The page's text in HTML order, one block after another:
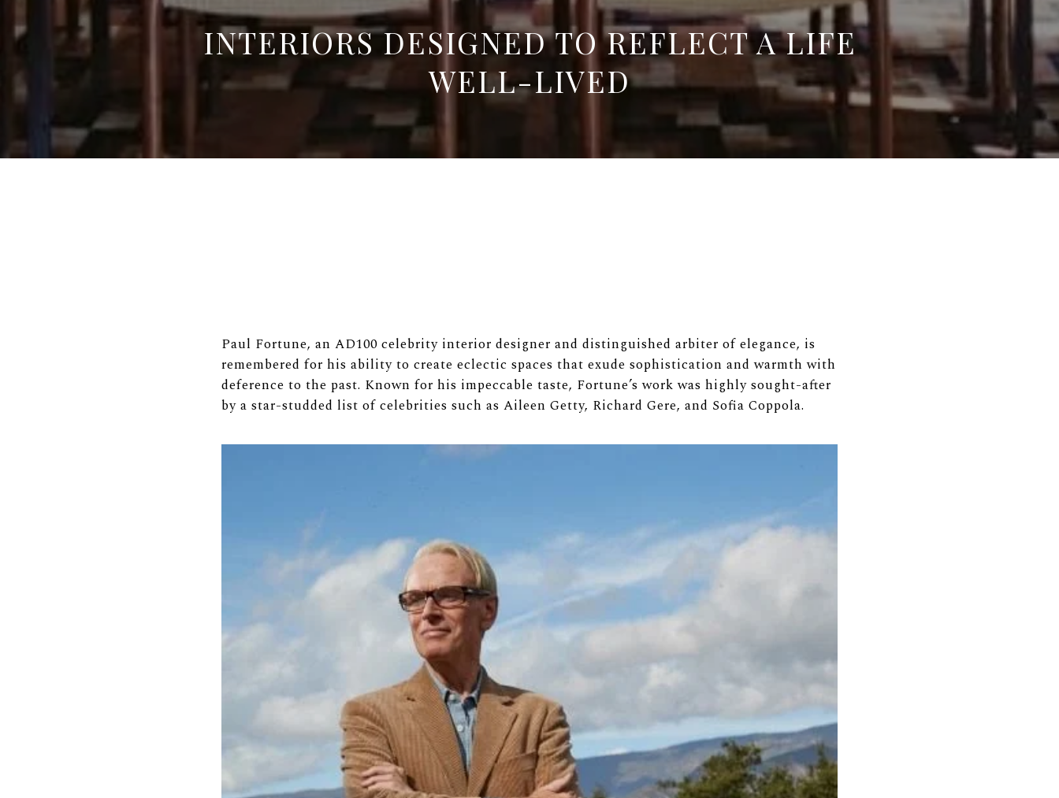
INTERIORS DESIGNED TO REFLECT A LIFE
WELL-LIVED
Paul Fortune, an AD100 celebrity interior designer and distinguished arbiter of elegance, is
remembered for his ability to create eclectic spaces that exude sophistication and warmth with
deference to the past. Known for his impeccable taste, Fortune’s work was highly sought-after
by a star-studded list of celebrities such as Aileen Getty, Richard Gere, and Sofia Coppola.